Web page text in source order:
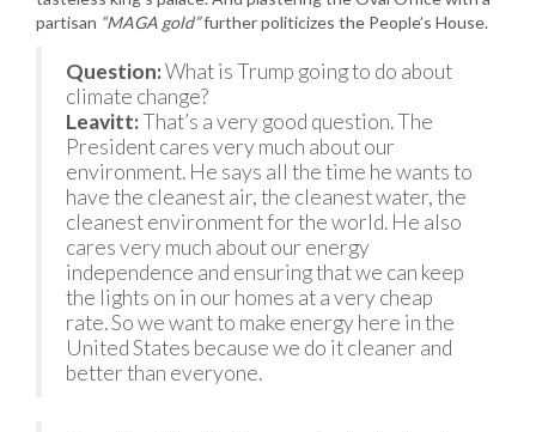
partisan “MAGA gold”further politicizes the People’s House.
Question:What is Trump going to do about
climate change?
Leavitt:That’s a very good question. The
President cares very much about our
environment. He says all the time he wants to
have the cleanest air, the cleanest water, the
cleanest environment for the world. He also
cares very much about our energy
independence and ensuring that we can keep
the lights on in our homes at a very cheap
rate. So we want to make energy here in the
United States because we do it cleaner and
better than everyone.